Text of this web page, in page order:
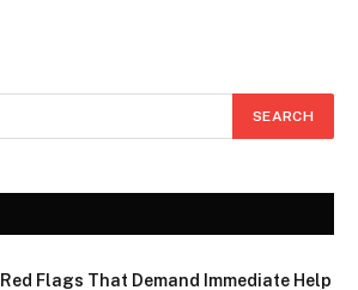
Red Flags That Demand Immediate Help